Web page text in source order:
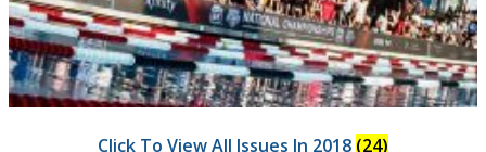
Click To View All Issues In 2018 (24)